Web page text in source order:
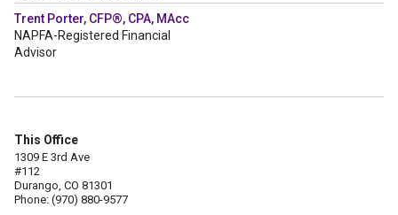
Trent Porter, CFP®, CPA, MAcc
NAPFA-Registered Financial
Advisor
This Office
1309 E 3rd Ave
#112
Durango, CO 81301
Phone: (970) 880-9577